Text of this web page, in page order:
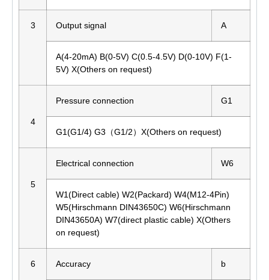
3 Output signal A
A(4-20mA) B(0-5V) C(0.5-4.5V) D(0-10V) F(1-
5V) X(Others on request)
4
Pressure connection G1
G1(G1/4) G3（G1/2）X(Others on request)
5
Electrical connection W6
W1(Direct cable) W2(Packard) W4(M12-4Pin)
W5(Hirschmann DIN43650C) W6(Hirschmann
DIN43650A) W7(direct plastic cable) X(Others
on request)
6 Accuracy b